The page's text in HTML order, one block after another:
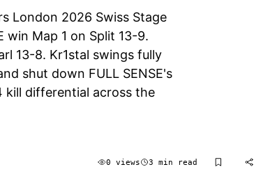
London 2026 Swiss Stage
win Map 1 on Split 13-9.
13-8. Kr1stal swings fully
shut down FULL SENSE's
kill differential across the
0 views 3 min read